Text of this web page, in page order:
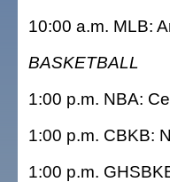
10:00 a.m. MLB:
BASKETBALL
1:00 p.m. NBA:
1:00 p.m. CBKB:
1:00 p.m.